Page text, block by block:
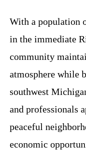
With a population
in the immediate
community
atmosphere while
southwest
and professionals
peaceful
economic